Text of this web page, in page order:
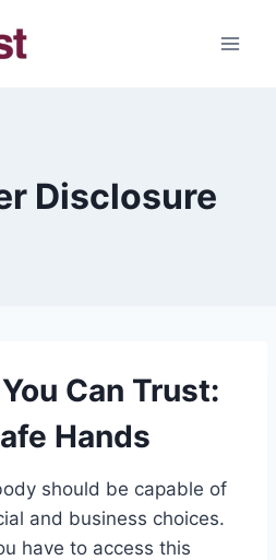
Disclosure
Can Trust:
Hands
should be capable of
and business choices.
have to access this